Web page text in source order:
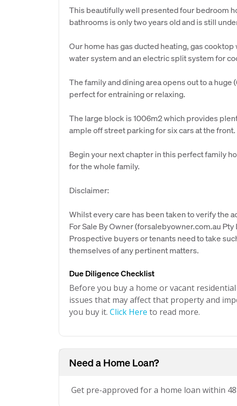
This beautifully well presented four bedroom
bathrooms is only two years old and is still
Our home has gas ducted heating, gas
water system and an electric split system for
The family and dining area opens out to a
perfect for entraining or relaxing.
The large block is 1006m2 which provides
ample off street parking for six cars at the front.
Begin your next chapter in this perfect family
for the whole family.
Disclaimer:
Whilst every care has been taken to verify the
For Sale By Owner (forsalebyowner.com.au
Prospective buyers or tenants need to take
themselves of any pertinent matters.
Due Diligence Checklist
Before you buy a home or vacant
issues that may affect that property and
you buy it. Click Here to read more.
Need a Home Loan?
Get pre-approved for a home loan within